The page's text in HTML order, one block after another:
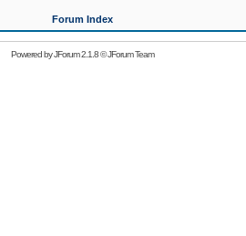
Forum Index
Powered byJForum 2.1.8©JForum Team